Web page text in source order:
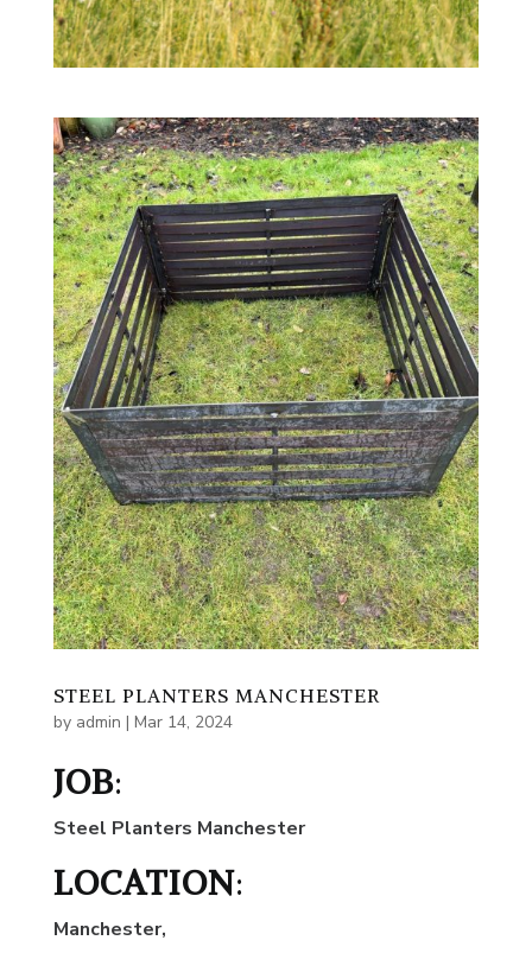
STEEL PLANTERS MANCHESTER
by admin | Mar 14, 2024
JOB:
Steel Planters Manchester
LOCATION:
Manchester,